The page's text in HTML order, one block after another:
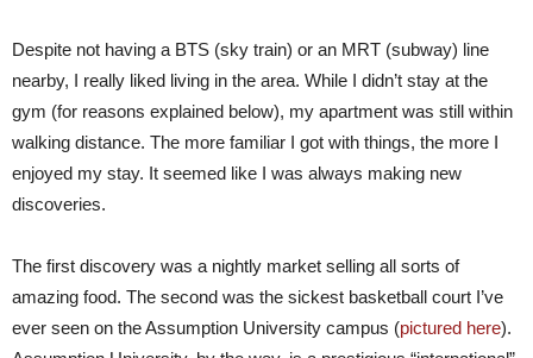
Despite not having a BTS (sky train) or an MRT (subway) line
nearby, I really liked living in the area. While I didn’t stay at the
gym (for reasons explained below), my apartment was still within
walking distance. The more familiar I got with things, the more I
enjoyed my stay. It seemed like I was always making new
discoveries.
The first discovery was a nightly market selling all sorts of
amazing food. The second was the sickest basketball court I’ve
ever seen on the Assumption University campus (pictured here).